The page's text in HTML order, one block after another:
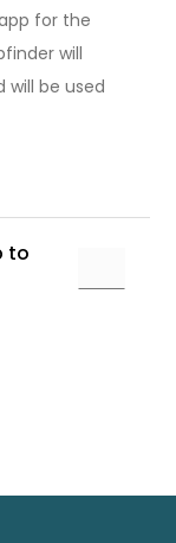
for the
will
will be used
to